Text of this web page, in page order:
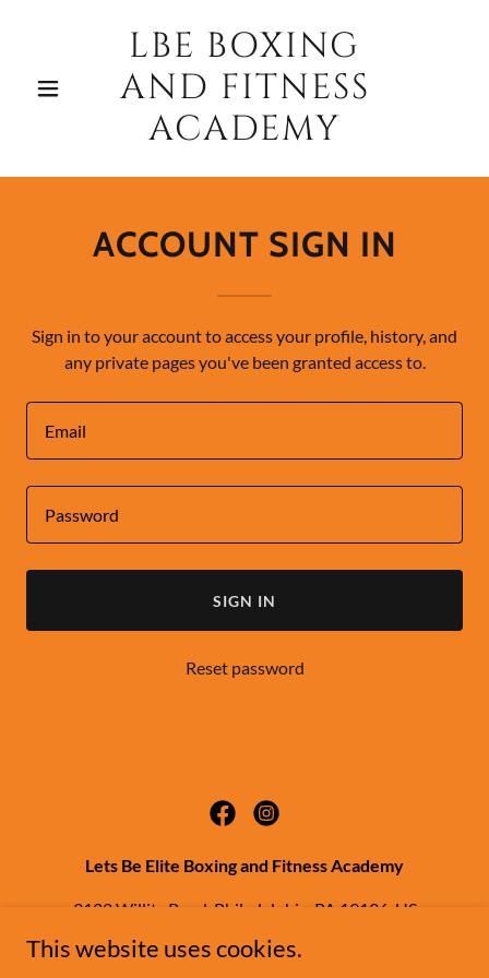
LBE BOXING
AND FITNESS
ACADEMY
ACCOUNT SIGN IN
Sign in to your account to access your profile, history, and
any private pages you've been granted access to.
SIGN IN
Reset password
Lets Be Elite Boxing and Fitness Academy
3122 Willits Road, Philadelphia, PA 19136, US
(267) 343-9198
This website uses cookies.